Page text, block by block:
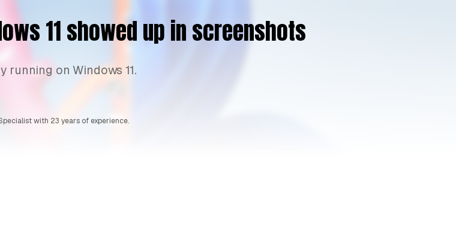
11 showed up in screenshots
running on Windows 11.
with 23 years of experience.